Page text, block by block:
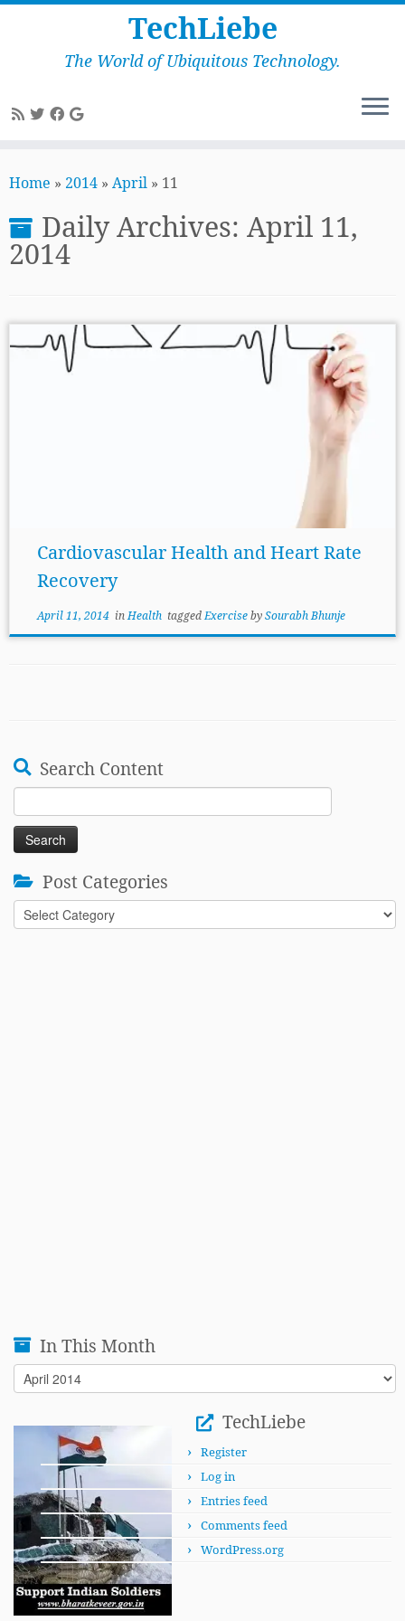
to
TechLiebe
The World of Ubiquitous Technology.
Home » 2014 » April » 11
Daily Archives: April 11,
2014
Cardiovascular Health and Heart Rate
Recovery
April 11, 2014inHealth taggedExercisebySourabh Bhunje
Search Content
Search
for:
Post Categories
Post
Categories
In This Month
In
This
TechLiebe
Register
Log in
Entries feed
Comments feed
WordPress.org